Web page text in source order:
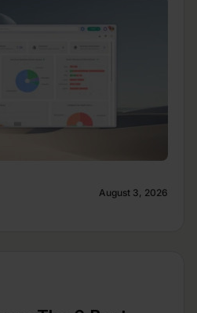
August 3, 2026